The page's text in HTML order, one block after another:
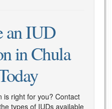
an IUD
in Chula
is right for you? Contact
types of IUDs available